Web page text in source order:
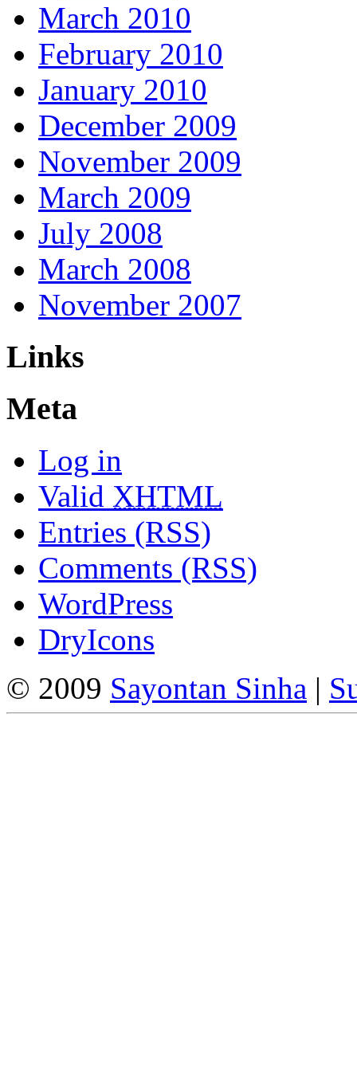
March 2010
February 2010
January 2010
December 2009
November 2009
March 2009
July 2008
March 2008
November 2007
Links
Meta
Log in
Valid XHTML
Entries (RSS)
Comments (RSS)
WordPress
DryIcons
© 2009 Sayontan Sinha |